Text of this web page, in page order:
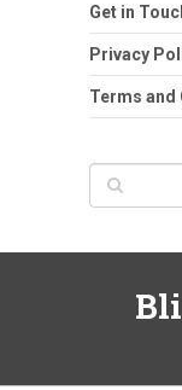
Get in
Privacy
Terms and